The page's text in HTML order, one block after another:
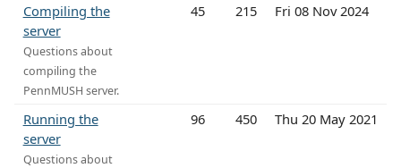
Compiling the
server
Questions about
compiling the
PennMUSH server.
45 215 Fri 08 Nov 2024
Running the
server
Questions about
96 450 Thu 20 May 2021